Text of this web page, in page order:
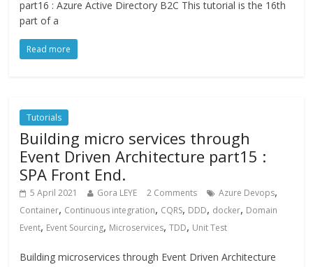
part16 : Azure Active Directory B2C This tutorial is the 16th
part of a
Read more
Tutorials
Building micro services through
Event Driven Architecture part15 :
SPA Front End.
5 April 2021 Gora LEYE 2 Comments Azure Devops,
Container, Continuous integration, CQRS, DDD, docker, Domain
Event, Event Sourcing, Microservices,TDD, Unit Test
Building microservices through Event Driven Architecture